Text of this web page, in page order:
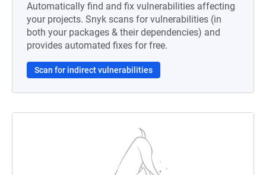
Automatically find and fix vulnerabilities affecting
your projects. Snyk scans for vulnerabilities (in
both your packages & their dependencies) and
provides automated fixes for free.
Scan for indirect vulnerabilities